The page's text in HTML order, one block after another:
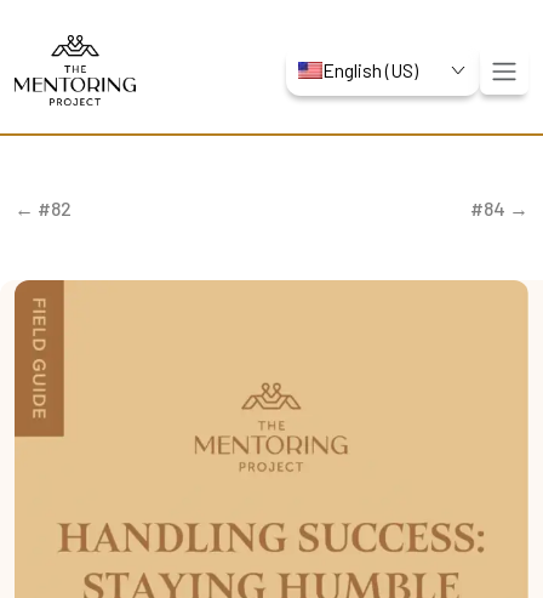
English (US)
← #82 #84 →